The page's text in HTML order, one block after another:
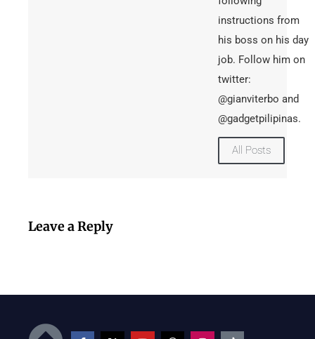
instructions from
his boss on his day
job. Follow him on
twitter:
@gianviterbo and
@gadgetpilipinas.
All Posts
Leave a Reply